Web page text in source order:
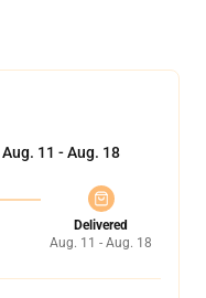
Aug. 11 - Aug. 18
Delivered
Aug. 11 - Aug. 18